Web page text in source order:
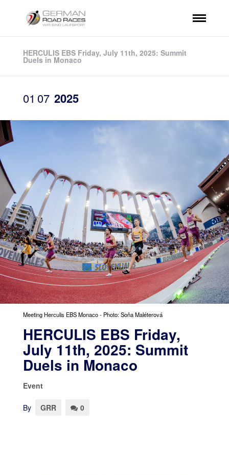
HERCULIS EBS Friday, July 11th, 2025: Summit
Duels in Monaco
01 07 2025
Meeting Herculis EBS Monaco - Photo: Soňa Maléterová
HERCULIS EBS Friday,
July 11th, 2025: Summit
Duels in Monaco
Event
By GRR 0